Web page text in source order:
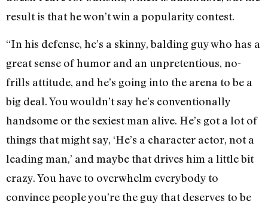
result is that he won’t win a popularity contest.
“In his defense, he’s a skinny, balding guy who has a
great sense of humor and an unpretentious, no-
frills attitude, and he’s going into the arena to be a
big deal. You wouldn’t say he’s conventionally
handsome or the sexiest man alive. He’s got a lot of
things that might say, ‘He’s a character actor, not a
leading man,’ and maybe that drives him a little bit
crazy. You have to overwhelm everybody to
convince people you’re the guy that deserves to be